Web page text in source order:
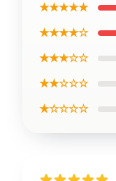
★★★★★
★★★★☆
★★★☆☆
★★☆☆☆
★☆☆☆☆